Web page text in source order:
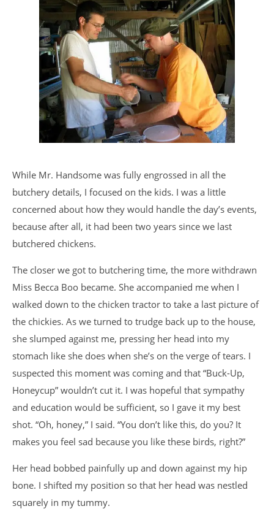
While Mr. Handsome was fully engrossed in all the
butchery details, I focused on the kids. I was a little
concerned about how they would handle the day’s events,
because after all, it had been two years since we last
butchered chickens.
The closer we got to butchering time, the more withdrawn
Miss Becca Boo became. She accompanied me when I
walked down to the chicken tractor to take a last picture of
the chickies. As we turned to trudge back up to the house,
she slumped against me, pressing her head into my
stomach like she does when she’s on the verge of tears. I
suspected this moment was coming and that “Buck-Up,
Honeycup” wouldn’t cut it. I was hopeful that sympathy
and education would be sufficient, so I gave it my best
shot. “Oh, honey,” I said. “You don’t like this, do you? It
makes you feel sad because you like these birds, right?”
Her head bobbed painfully up and down against my hip
bone. I shifted my position so that her head was nestled
squarely in my tummy.